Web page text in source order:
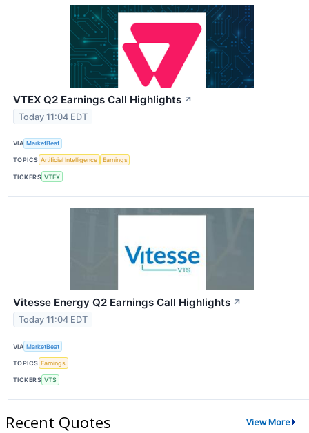
VTEX Q2 Earnings Call Highlights ↗
Today 11:04 EDT
VIA MarketBeat
TOPICS Artificial Intelligence Earnings
TICKERS VTEX
Vitesse Energy Q2 Earnings Call Highlights ↗
Today 11:04 EDT
VIA MarketBeat
TOPICS Earnings
TICKERS VTS
Recent Quotes View More